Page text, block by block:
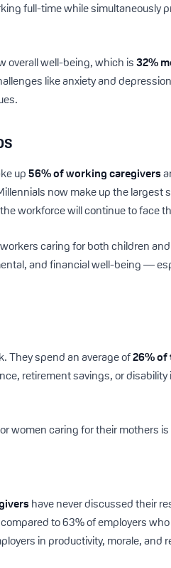
full-time while simultaneously
overall well-being, which is32%
like anxiety and
up56% of working caregivers
now make up the
workforce will continue to face
caring for both children
and financial well-being —
They spend an average of26% of
retirement savings, or
women caring for their mothers is
have never discussed their
to 63% of employers
in productivity, morale, and